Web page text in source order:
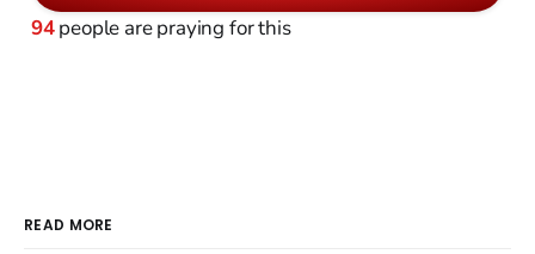
94people are praying for this
READ MORE